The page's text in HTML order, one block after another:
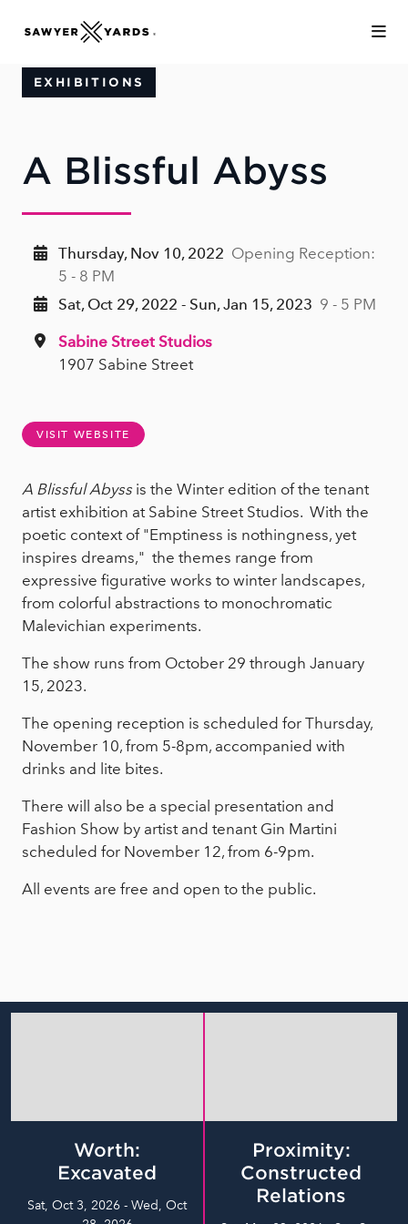
EXHIBITIONS
A Blissful Abyss
Thursday, Nov 10, 2022 Opening Reception:
5 - 8 PM
Sat, Oct 29, 2022 - Sun, Jan 15, 2023 9 - 5 PM
Sabine Street Studios
1907 Sabine Street
VISIT WEBSITE
A Blissful Abyss is the Winter edition of the tenant
artist exhibition at Sabine Street Studios. With the
poetic context of "Emptiness is nothingness, yet
inspires dreams," the themes range from
expressive figurative works to winter landscapes,
from colorful abstractions to monochromatic
Malevichian experiments.
The show runs from October 29 through January
15, 2023.
The opening reception is scheduled for Thursday,
November 10, from 5-8pm, accompanied with
drinks and lite bites.
There will also be a special presentation and
Fashion Show by artist and tenant Gin Martini
scheduled for November 12, from 6-9pm.
All events are free and open to the public.
Worth:
Excavated
Sat, Oct 3, 2026 - Wed, Oct
Proximity:
Constructed
Relations